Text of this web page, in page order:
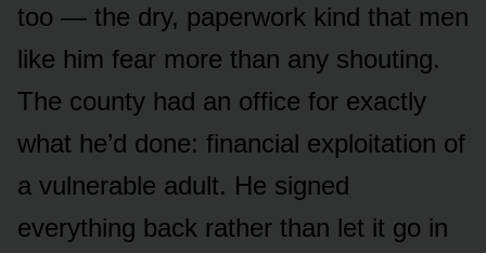
too — the dry, paperwork kind that men
like him fear more than any shouting.
The county had an office for exactly
what he’d done: financial exploitation of
a vulnerable adult. He signed
everything back rather than let it go in